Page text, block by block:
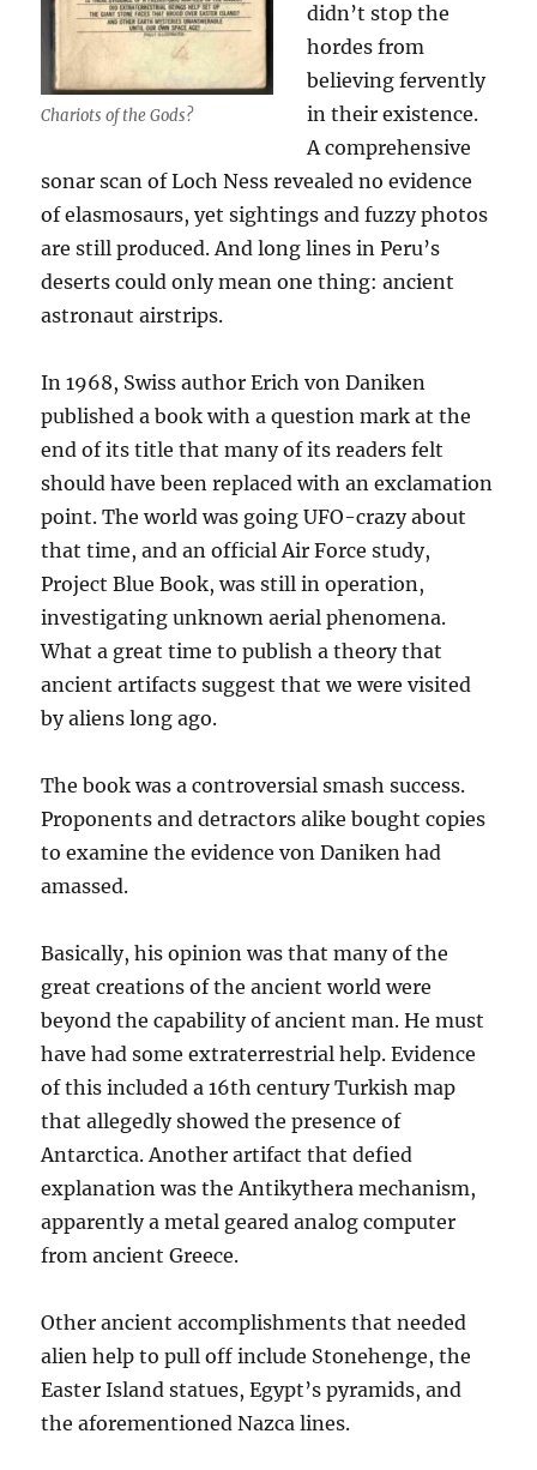
Chariots of the Gods?
didn’t stop the
hordes from
believing fervently
in their existence.
A comprehensive
sonar scan of Loch Ness revealed no evidence
of elasmosaurs, yet sightings and fuzzy photos
are still produced. And long lines in Peru’s
deserts could only mean one thing: ancient
astronaut airstrips.
In 1968, Swiss author Erich von Daniken
published a book with a question mark at the
end of its title that many of its readers felt
should have been replaced with an exclamation
point. The world was going UFO-crazy about
that time, and an official Air Force study,
Project Blue Book, was still in operation,
investigating unknown aerial phenomena.
What a great time to publish a theory that
ancient artifacts suggest that we were visited
by aliens long ago.
The book was a controversial smash success.
Proponents and detractors alike bought copies
to examine the evidence von Daniken had
amassed.
Basically, his opinion was that many of the
great creations of the ancient world were
beyond the capability of ancient man. He must
have had some extraterrestrial help. Evidence
of this included a 16th century Turkish map
that allegedly showed the presence of
Antarctica. Another artifact that defied
explanation was the Antikythera mechanism,
apparently a metal geared analog computer
from ancient Greece.
Other ancient accomplishments that needed
alien help to pull off include Stonehenge, the
Easter Island statues, Egypt’s pyramids, and
the aforementioned Nazca lines.